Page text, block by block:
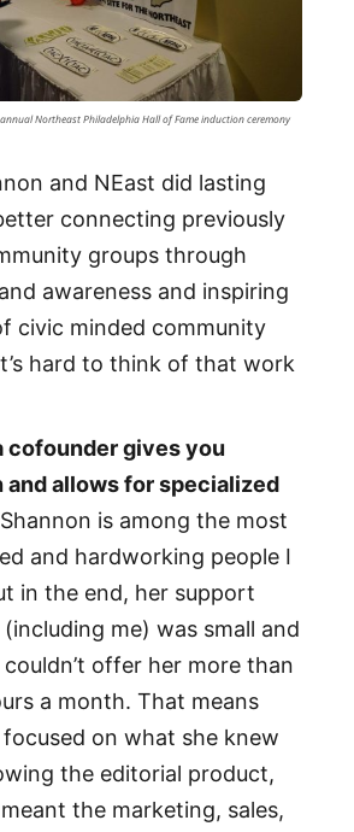
Northeast Philadelphia Hall of Fame induction ceremony
and NEast did lasting
connecting previously
groups through
awareness and inspiring
civic minded community
hard to think of that work
cofounder gives you
and allows for specialized
is among the most
and hardworking people I
in the end, her support
me) was small and
offer her more than
a month. That means
on what she knew
the editorial product,
the marketing, sales,